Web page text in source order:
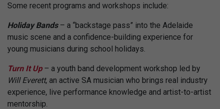
Some recent programs and workshops include:
Holiday Bands– a “backstage pass” into the Adelaide
music scene and a confidence-building experience for
young musicians during school holidays.
Turn It Up– a youth band development workshop led by
Will Everett, an active SA musician who brings real industry
experience, live performance knowledge and artist-to-artist
mentorship.